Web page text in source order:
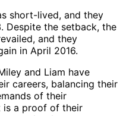
short-lived, and they
Despite the setback, the
and they
in April 2016.
and Liam have
careers, balancing their
of their
is a proof of their